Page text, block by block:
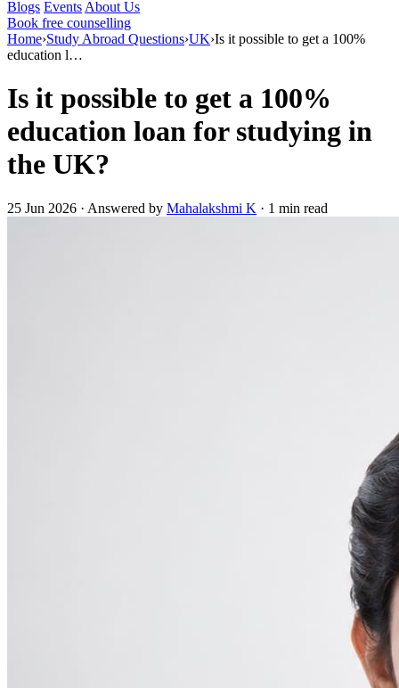
Blogs Events About Us
Book free counselling
Home›Study Abroad Questions›UK›Is it possible to get a 100%
education l…
Is it possible to get a 100%
education loan for studying in
the UK?
25 Jun 2026 · Answered by Mahalakshmi K · 1 min read